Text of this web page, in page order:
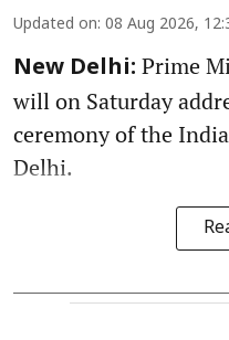
Updated on: 08 Aug 2026,
New Delhi: Prime
will on Saturday
ceremony of the
Delhi.